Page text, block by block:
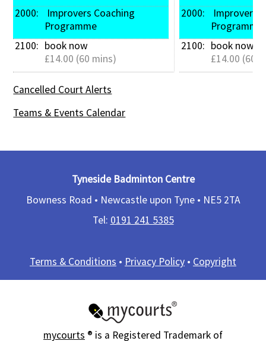
2000:
Programme
2100: book now
£14.00 (60 mins)
2000:
Programme
2100: book now
£14.00 (60
Cancelled Court Alerts
Teams & Events Calendar
Tyneside Badminton Centre
Bowness Road • Newcastle upon Tyne • NE5 2TA
Tel: 0191 241 5385​
Terms & Conditions • Privacy Policy • Copyright
mycourts ® is a Registered Trademark of